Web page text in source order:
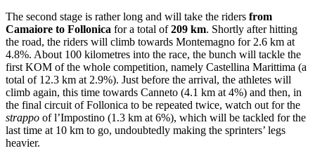
The second stage is rather long and will take the riders from
Camaiore to Follonica for a total of209 km. Shortly after hitting
the road, the riders will climb towards Montemagno for 2.6 km at
4.8%. About 100 kilometres into the race, the bunch will tackle the
first KOM of the whole competition, namely Castellina Marittima (a
total of 12.3 km at 2.9%). Just before the arrival, the athletes will
climb again, this time towards Canneto (4.1 km at 4%) and then, in
the final circuit of Follonica to be repeated twice, watch out for the
strappo of l’Impostino (1.3 km at 6%), which will be tackled for the
last time at 10 km to go, undoubtedly making the sprinters’ legs
heavier.